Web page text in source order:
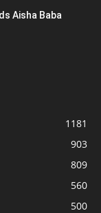
Aisha Baba
1181
903
809
560
500